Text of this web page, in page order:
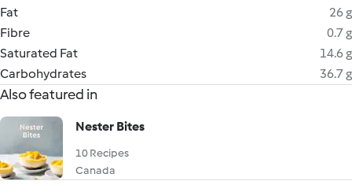
Fat
26 g
Fibre
0.7 g
Saturated Fat
14.6 g
Carbohydrates
36.7 g
Also featured in
Nester Bites
10 Recipes
Canada